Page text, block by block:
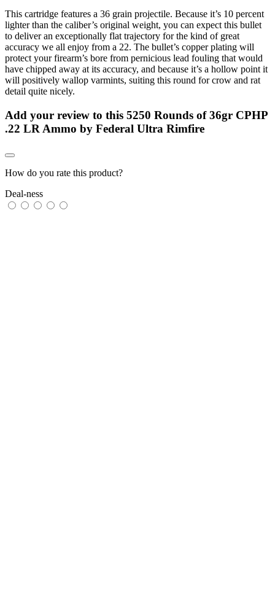
This cartridge features a 36 grain projectile. Because it’s 10 percent
lighter than the caliber’s original weight, you can expect this bullet
to deliver an exceptionally flat trajectory for the kind of great
accuracy we all enjoy from a 22. The bullet’s copper plating will
protect your firearm’s bore from pernicious lead fouling that would
have chipped away at its accuracy, and because it’s a hollow point it
will positively wallop varmints, suiting this round for crow and rat
detail quite nicely.
Add your review to this 5250 Rounds of 36gr CPHP
.22 LR Ammo by Federal Ultra Rimfire
How do you rate this product?
Deal-ness